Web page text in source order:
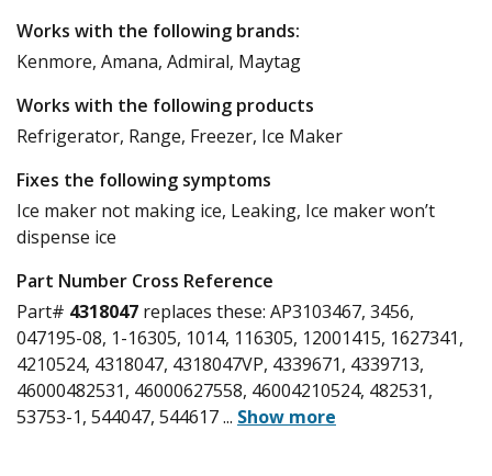
Works with the following brands:
Kenmore, Amana, Admiral, Maytag
Works with the following products
Refrigerator, Range, Freezer, Ice Maker
Fixes the following symptoms
Ice maker not making ice, Leaking, Ice maker won’t
dispense ice
Part Number Cross Reference
Part# 4318047 replaces these: AP3103467, 3456,
047195-08, 1-16305, 1014, 116305, 12001415, 1627341,
4210524, 4318047, 4318047VP, 4339671, 4339713,
46000482531, 46000627558, 46004210524, 482531,
53753-1, 544047, 544617... Show more